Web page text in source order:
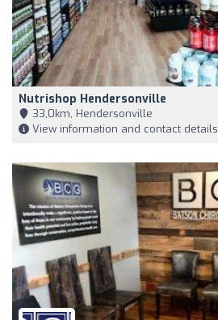
Nutrishop Hendersonville
33,0km, Hendersonville
View information and contact details